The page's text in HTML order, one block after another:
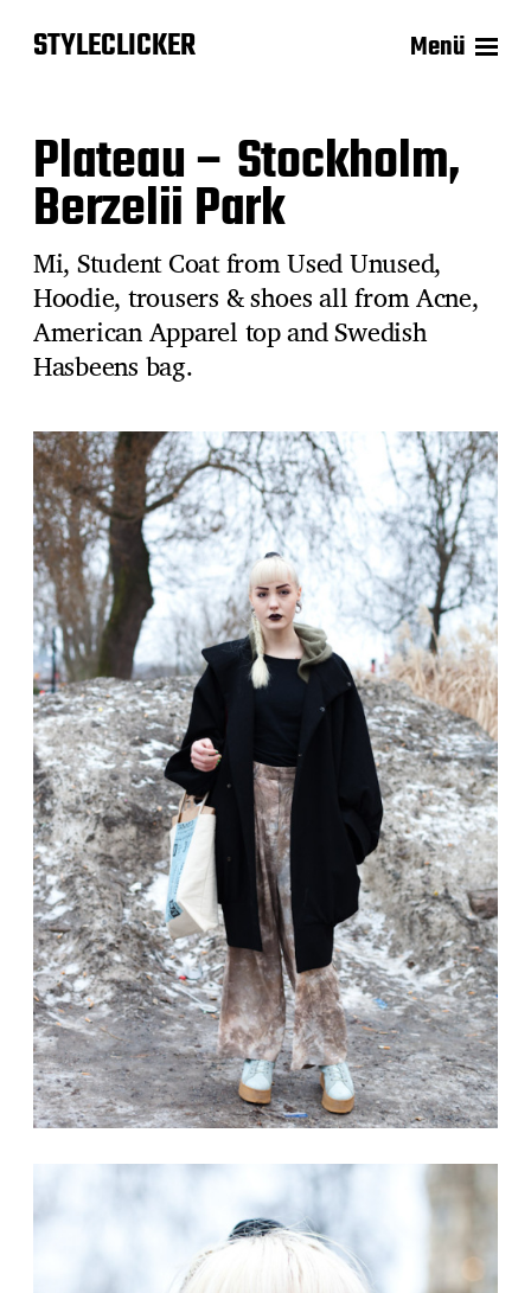
STYLECLICKER Menü
Plateau – Stockholm,
Berzelii Park
Mi, Student Coat from Used Unused,
Hoodie, trousers & shoes all from Acne,
American Apparel top and Swedish
Hasbeens bag.